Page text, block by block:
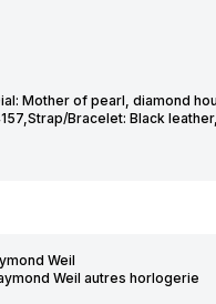
Mother of pearl, diamond
Bracelet: Black
Weil
Weil autres horlogerie